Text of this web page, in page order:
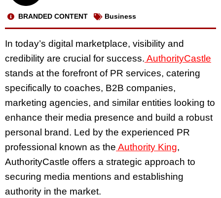
BRANDED CONTENT Business
In today’s digital marketplace, visibility and
credibility are crucial for success. AuthorityCastle
stands at the forefront of PR services, catering
specifically to coaches, B2B companies,
marketing agencies, and similar entities looking to
enhance their media presence and build a robust
personal brand. Led by the experienced PR
professional known as the Authority King,
AuthorityCastle offers a strategic approach to
securing media mentions and establishing
authority in the market.